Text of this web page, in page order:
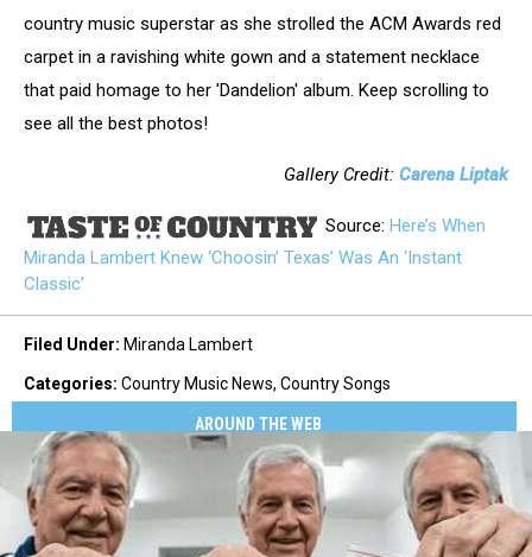
country music superstar as she strolled the ACM Awards red
carpet in a ravishing white gown and a statement necklace
that paid homage to her 'Dandelion' album. Keep scrolling to
see all the best photos!
Gallery Credit: Carena Liptak
Source: Here’s When
Miranda Lambert Knew ‘Choosin’ Texas’ Was An ‘Instant
Classic’
Filed Under: Miranda Lambert
Categories: Country Music News, Country Songs
AROUND THE WEB